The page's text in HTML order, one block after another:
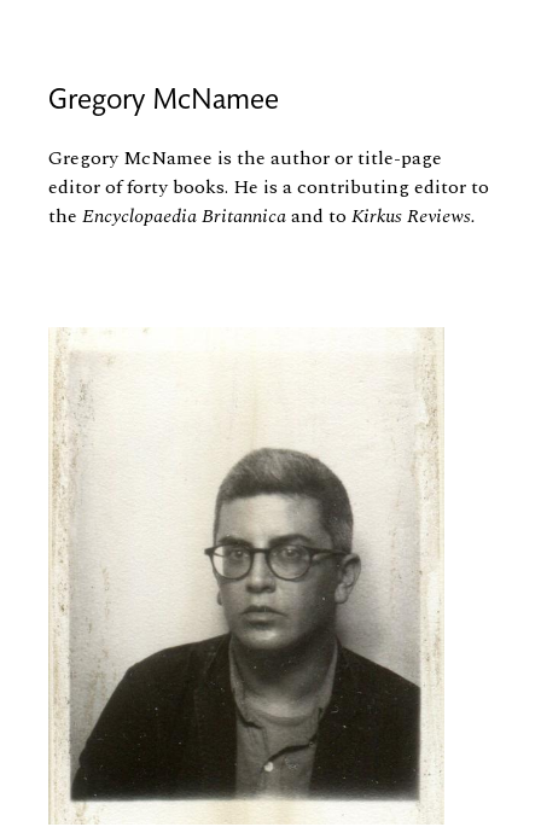
Gregory McNamee
Gregory McNamee is the author or title-page
editor of forty books. He is a contributing editor to
the Encyclopaedia Britannicaand toKirkus Reviews.